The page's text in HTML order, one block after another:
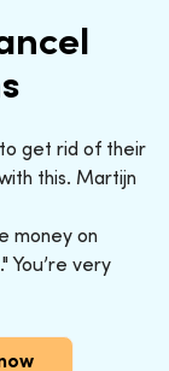
get rid of their
this. Martijn
money on
You’re very